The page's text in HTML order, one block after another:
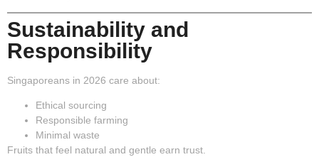
Sustainability and
Responsibility
Singaporeans in 2026 care about:
Ethical sourcing
Responsible farming
Minimal waste
Fruits that feel natural and gentle earn trust.